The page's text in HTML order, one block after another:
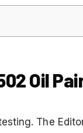
Oil
The